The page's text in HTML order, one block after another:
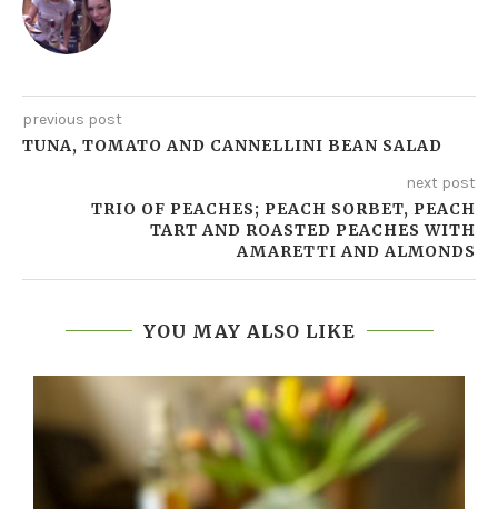
previous post
TUNA, TOMATO AND CANNELLINI BEAN SALAD
next post
TRIO OF PEACHES; PEACH SORBET, PEACH
TART AND ROASTED PEACHES WITH
AMARETTI AND ALMONDS
YOU MAY ALSO LIKE